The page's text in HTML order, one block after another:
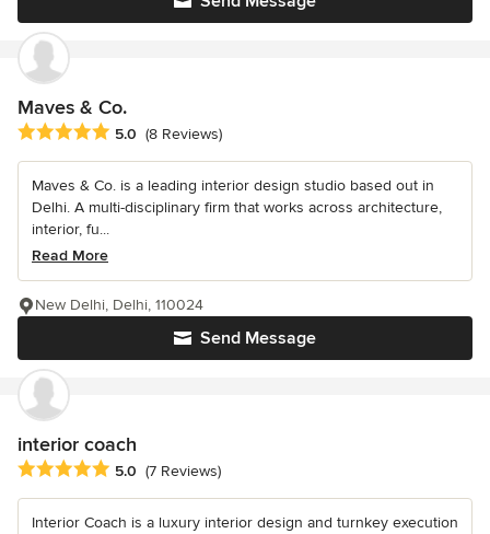
Maves & Co.
Average rating: 5 out of 5 stars
5.0 (8 Reviews)
Maves & Co. is a leading interior design studio based out in
Delhi. A multi-disciplinary firm that works across architecture,
interior, fu...
Read More
Send Message
New Delhi, Delhi, 110024
interior coach
Average rating: 5 out of 5 stars
5.0 (7 Reviews)
Interior Coach is a luxury interior design and turnkey execution